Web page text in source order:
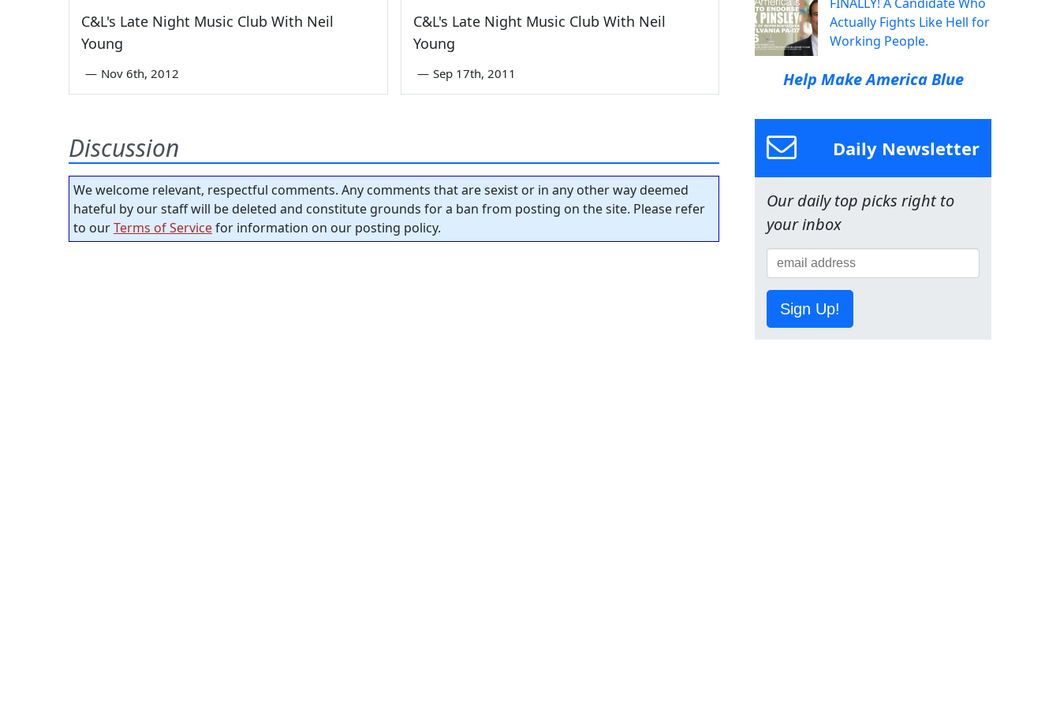
C&L's Late Night Music Club With Neil
Young
— Nov 6th, 2012
C&L's Late Night Music Club With Neil
Young
— Sep 17th, 2011
Discussion
We welcome relevant, respectful comments. Any comments that are sexist or in any other way deemed
hateful by our staff will be deleted and constitute grounds for a ban from posting on the site. Please refer
to ourTerms of Servicefor information on our posting policy.
Actually Fights Like Hell for
Working People.
Help Make America Blue
Daily Newsletter
Our daily top picks right to
your inbox
Sign Up!